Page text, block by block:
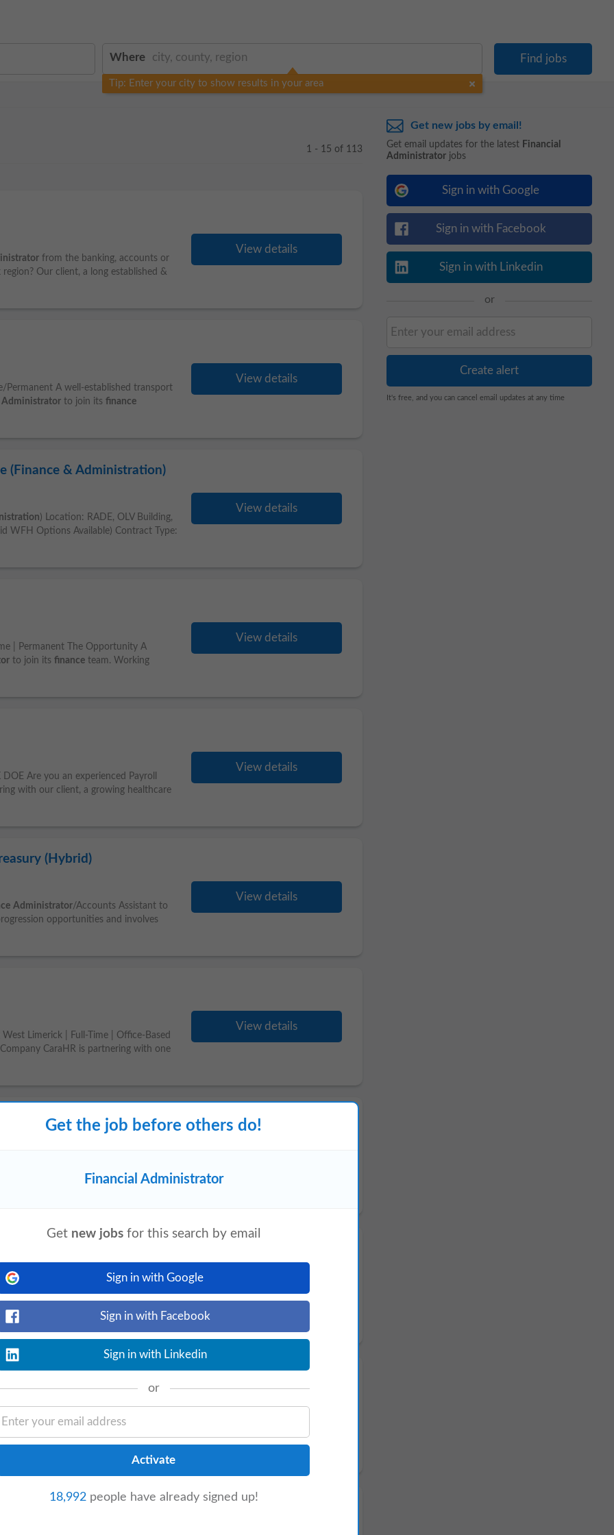
Where
Tip: Enter your city to show results in your area
1 - 15 of 113
from the banking, accounts or
Our client, a long established &
View details
Permanent A well-established transport
Administrator to join its finance
View details
(Finance & Administration)
) Location: RADE, OLV Building,
WFH Options Available) Contract Type:
View details
| Permanent The Opportunity A
to join its finance team. Working
View details
Are you an experienced Payroll
with our client, a growing healthcare
View details
(Hybrid)
Administrator/Accounts Assistant to
opportunities and involves
View details
Limerick | Full-Time | Office-Based
CaraHR is partnering with one
View details
Our client, a long established &
(Clerical Officer Grade III) to
includes reception cover and staff
| Permanent The Opportunity A
to join itsfinanceteam. Working
Get new jobs by email!
Get email updates for the latest Financial
Administrator jobs
Sign in with Google
Sign in with Facebook
Sign in with Linkedin
or
It's free, and you can cancel email updates at any time
Get the job before others do!
Financial Administrator
Get new jobs for this search by email
Sign in with Google
Sign in with Facebook
Sign in with Linkedin
or
18,992people have already signed up!